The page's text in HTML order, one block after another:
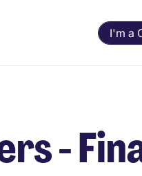
I'm a
-